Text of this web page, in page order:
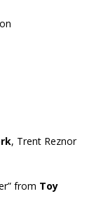
, Trent Reznor
from Toy